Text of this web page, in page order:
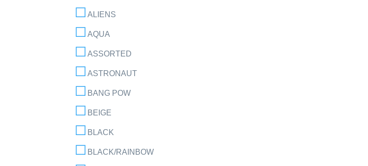
ALIENS
AQUA
ASSORTED
ASTRONAUT
BANG POW
BEIGE
BLACK
BLACK/RAINBOW